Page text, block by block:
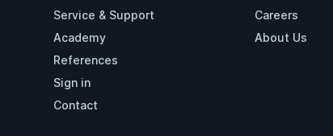
Service & Support
Academy
References
Sign in
Contact
Careers
About Us